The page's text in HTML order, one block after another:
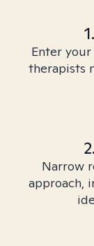
Enter
therapists
Narrow
approach,